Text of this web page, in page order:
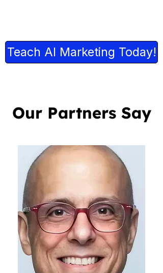
Teach AI Marketing Today!
Our Partners Say